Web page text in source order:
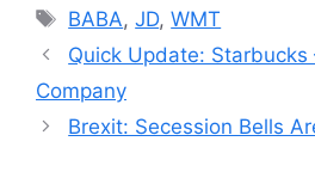
Tags
BABA,JD,WMT
Quick Update:
Company
Brexit: Secession Bells